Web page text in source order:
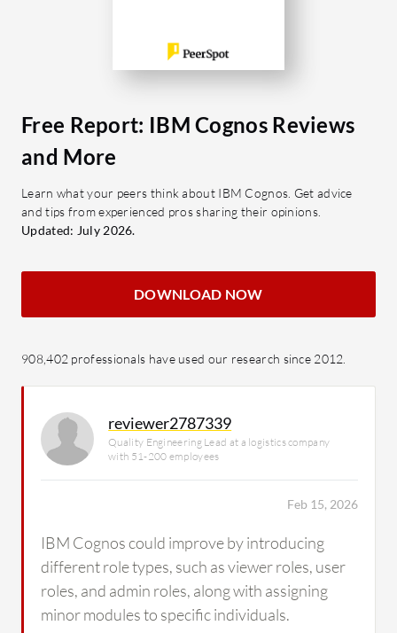
Free Report: IBM Cognos Reviews
and More
Learn what your peers think about IBM Cognos. Get advice
and tips from experienced pros sharing their opinions.
Updated: July 2026.
DOWNLOAD NOW
908,402 professionals have used our research since 2012.
reviewer2787339
Quality Engineering Lead at a logistics company
with 51-200 employees
Feb 15, 2026
IBM Cognos could improve by introducing
different role types, such as viewer roles, user
roles, and admin roles, along with assigning
minor modules to specific individuals.